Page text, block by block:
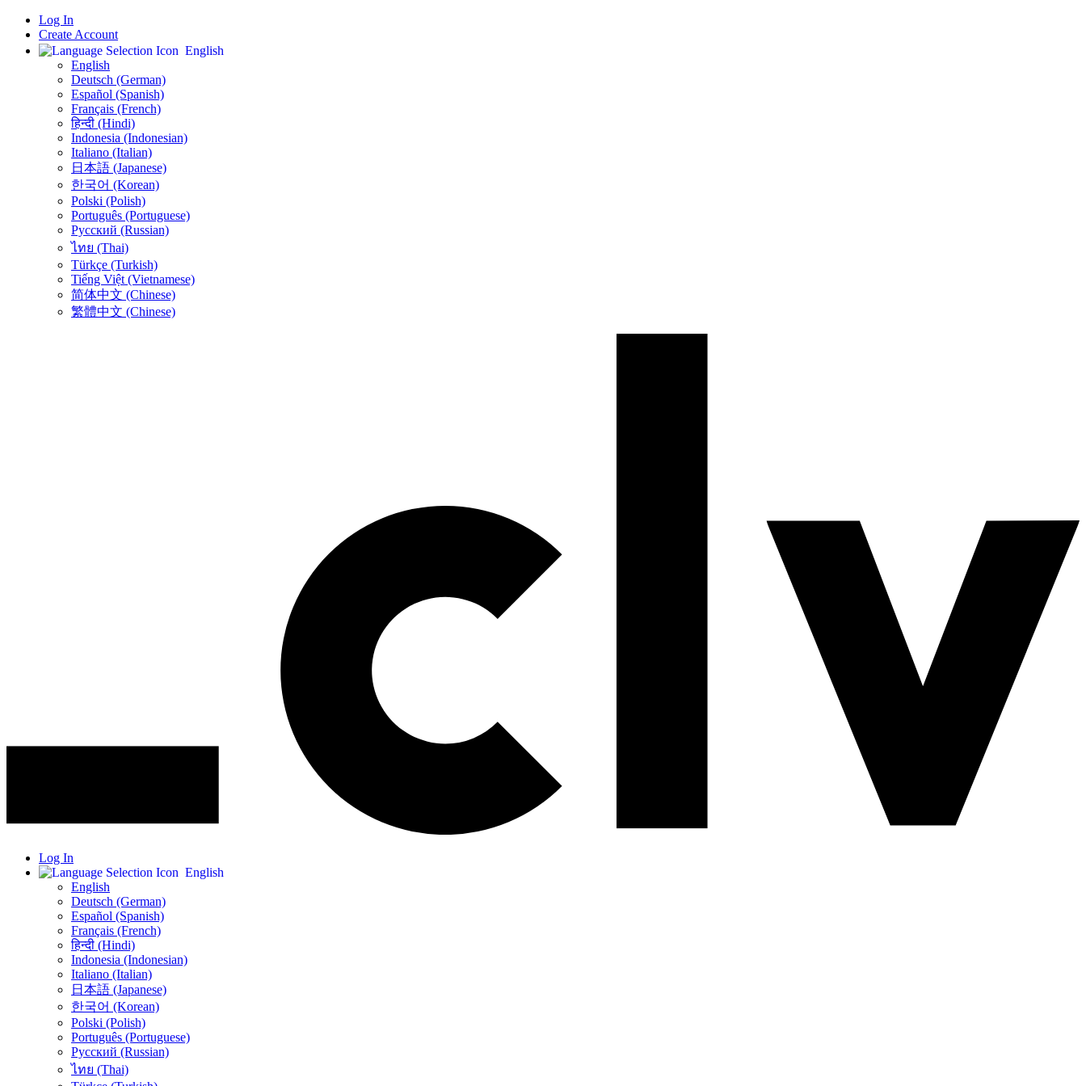
Log In
Create Account
English
English
Deutsch (German)
Español (Spanish)
Français (French)
हिन्दी (Hindi)
Indonesia (Indonesian)
Italiano (Italian)
日本語 (Japanese)
한국어 (Korean)
Polski (Polish)
Português (Portuguese)
Русский (Russian)
ไทย (Thai)
Türkçe (Turkish)
Tiếng Việt (Vietnamese)
简体中文 (Chinese)
繁體中文 (Chinese)
Log In
English
English
Deutsch (German)
Español (Spanish)
Français (French)
हिन्दी (Hindi)
Indonesia (Indonesian)
Italiano (Italian)
日本語 (Japanese)
한국어 (Korean)
Polski (Polish)
Português (Portuguese)
Русский (Russian)
ไทย (Thai)